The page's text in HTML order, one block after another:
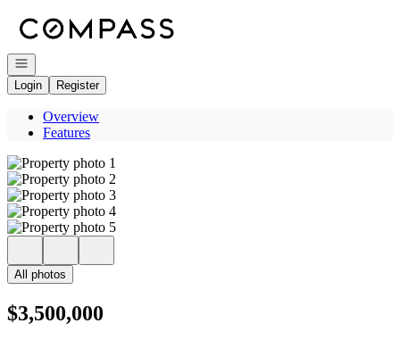
Open navigation
Login
Register
Overview
Features
All photos
$3,500,000